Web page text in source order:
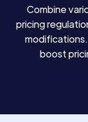
Combine
pricing
boost